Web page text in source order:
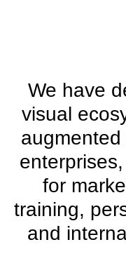
We have
visual
for
training,
and